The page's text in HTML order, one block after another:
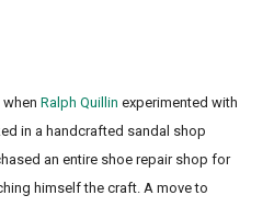
whenRalph Quillinexperimented with
in a handcrafted sandal shop
an entire shoe repair shop for
himself the craft. A move to